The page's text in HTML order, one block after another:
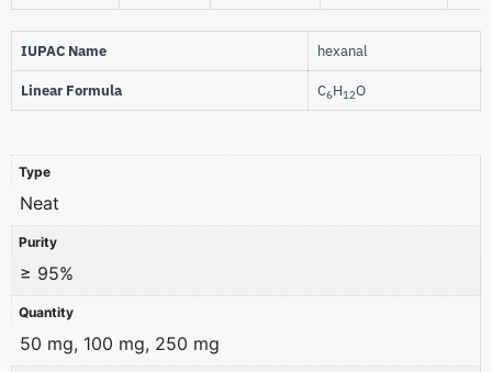
IUPAC Name hexanal
Linear Formula C6H12O
Type
Neat
Purity
≥ 95%
Quantity
50 mg, 100 mg, 250 mg